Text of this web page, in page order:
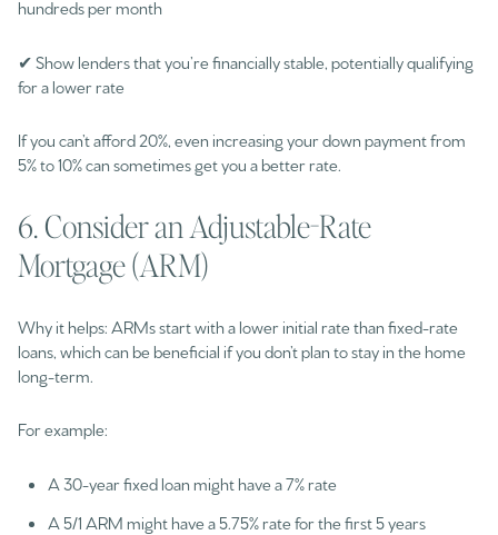
hundreds per month
✔ Show lenders that you’re financially stable, potentially qualifying
for a lower rate
If you can’t afford 20%, even increasing your down payment from
5% to 10% can sometimes get you a better rate.
6. Consider an Adjustable-Rate
Mortgage (ARM)
Why it helps: ARMs start with a lower initial rate than fixed-rate
loans, which can be beneficial if you don’t plan to stay in the home
long-term.
For example:
A 30-year fixed loan might have a 7% rate
A 5/1 ARM might have a 5.75% rate for the first 5 years